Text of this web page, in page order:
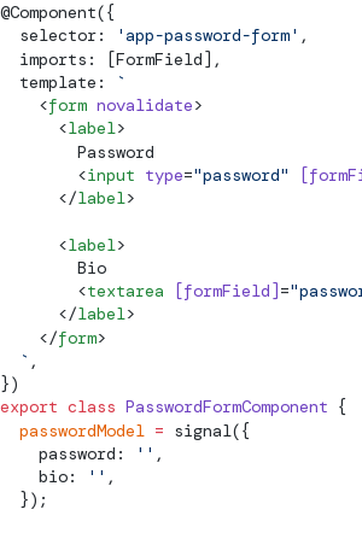
@Component({
  selector:
'app-password-form' ,
  imports: [
FormField],
  template:
`
    <
form novalidate>
      <
label>
        Password
        <
input type="password" [
      </
label>
      <
label>
        Bio
        <
textarea [formField]=
      </
label>
    </
form>
  `
,
})
export class PasswordFormComponent {
  passwordModel
= signal({
    password:
'' ,
    bio:
'' ,
  });